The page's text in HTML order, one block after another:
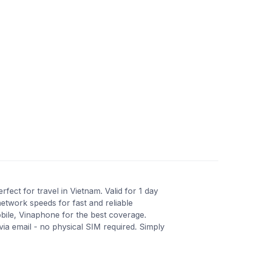
for travel in Vietnam. Valid for 1 day
speeds for fast and reliable
Vinaphone for the best coverage.
email - no physical SIM required. Simply